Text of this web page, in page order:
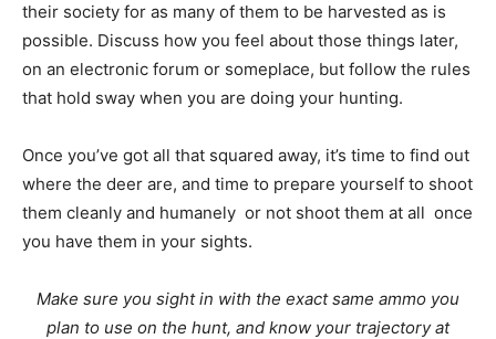
their society for as many of them to be harvested as is
possible. Discuss how you feel about those things later,
on an electronic forum or someplace, but follow the rules
that hold sway when you are doing your hunting.
Once you’ve got all that squared away, it’s time to find out
where the deer are, and time to prepare yourself to shoot
them cleanly and humanely  or not shoot them at all  once
you have them in your sights.
Make sure you sight in with the exact same ammo you
plan to use on the hunt, and know your trajectory at